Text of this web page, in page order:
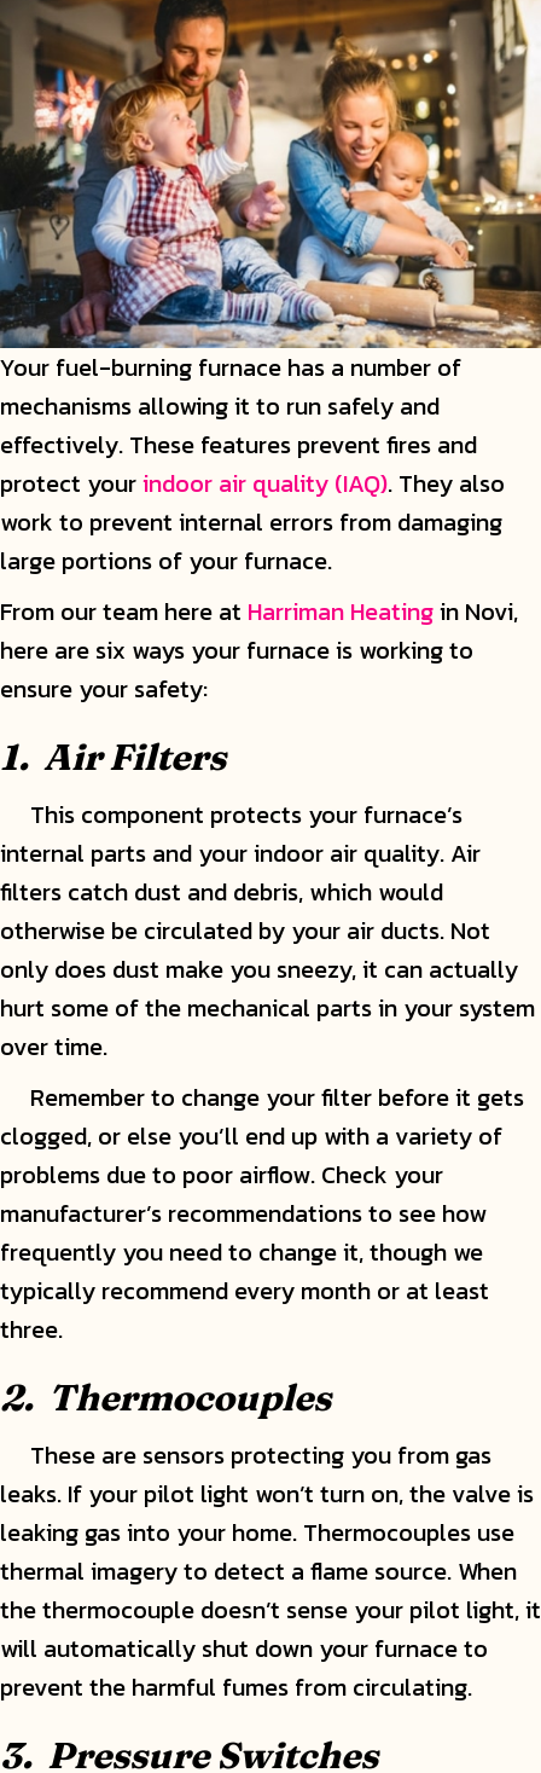
Your fuel-burning furnace has a number of
mechanisms allowing it to run safely and
effectively. These features prevent fires and
protect yourindoor air quality (IAQ). They also
work to prevent internal errors from damaging
large portions of your furnace.
From our team here at Harriman Heatingin Novi,
here are six ways your furnace is working to
ensure your safety:
1. Air Filters
This component protects your furnace’s
internal parts and your indoor air quality. Air
filters catch dust and debris, which would
otherwise be circulated by your air ducts. Not
only does dust make you sneezy, it can actually
hurt some of the mechanical parts in your system
over time.
Remember to change your filter before it gets
clogged, or else you’ll end up with a variety of
problems due to poor airflow. Check your
manufacturer’s recommendations to see how
frequently you need to change it, though we
typically recommend every month or at least
three.
2. Thermocouples
These are sensors protecting you from gas
leaks. If your pilot light won’t turn on, the valve is
leaking gas into your home. Thermocouples use
thermal imagery to detect a flame source. When
the thermocouple doesn’t sense your pilot light, it
will automatically shut down your furnace to
prevent the harmful fumes from circulating.
3. Pressure Switches